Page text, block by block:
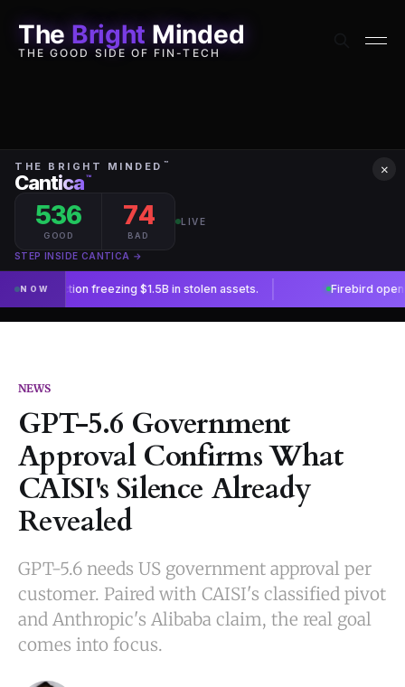
The Bright Minded
THE GOOD SIDE OF FIN-TECH
×
NEWS
GPT-5.6 Government
Approval Confirms What
CAISI's Silence Already
Revealed
GPT-5.6 needs US government approval per
customer. Paired with CAISI's classified pivot
and Anthropic's Alibaba claim, the real goal
comes into focus.